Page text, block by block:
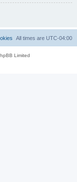
All times are UTC-04:00
Limited